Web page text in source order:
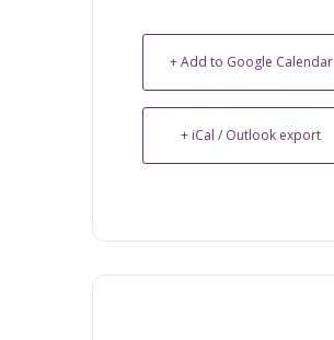
+ Add to Google Calendar
+ iCal / Outlook export